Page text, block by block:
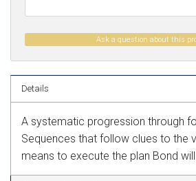
Ask a question about this
Details
A systematic progression through
Sequences that follow clues to the
means to execute the plan Bond